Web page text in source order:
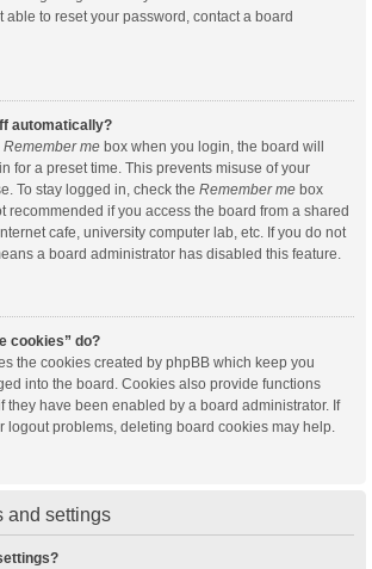
able to reset your password, contact a board
automatically?
Remember me box when you login, the board will
for a preset time. This prevents misuse of your
To stay logged in, check the Remember me box
recommended if you access the board from a shared
cafe, university computer lab, etc. If you do not
a board administrator has disabled this feature.
cookies” do?
the cookies created by phpBB which keep you
into the board. Cookies also provide functions
they have been enabled by a board administrator. If
logout problems, deleting board cookies may help.
and settings